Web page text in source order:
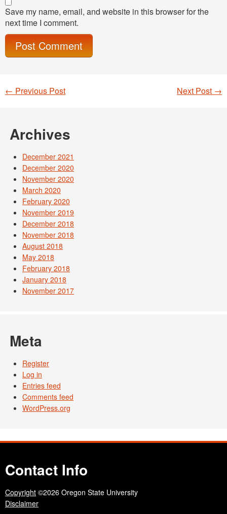
Save my name, email, and website in this browser for the
next time I comment.
Post navigation
Next Post →
← Previous Post
Archives
December 2021
December 2020
November 2020
March 2020
February 2020
November 2019
December 2018
November 2018
August 2018
May 2018
February 2018
January 2018
November 2017
Meta
Register
Log in
Entries feed
Comments feed
WordPress.org
Contact Info
Copyright ©2026 Oregon State University
Disclaimer